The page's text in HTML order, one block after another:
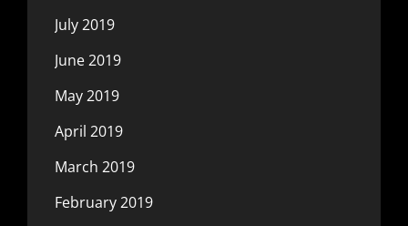
July 2019
June 2019
May 2019
April 2019
March 2019
February 2019